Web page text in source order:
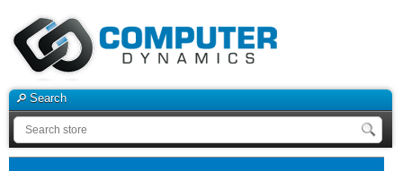
Search